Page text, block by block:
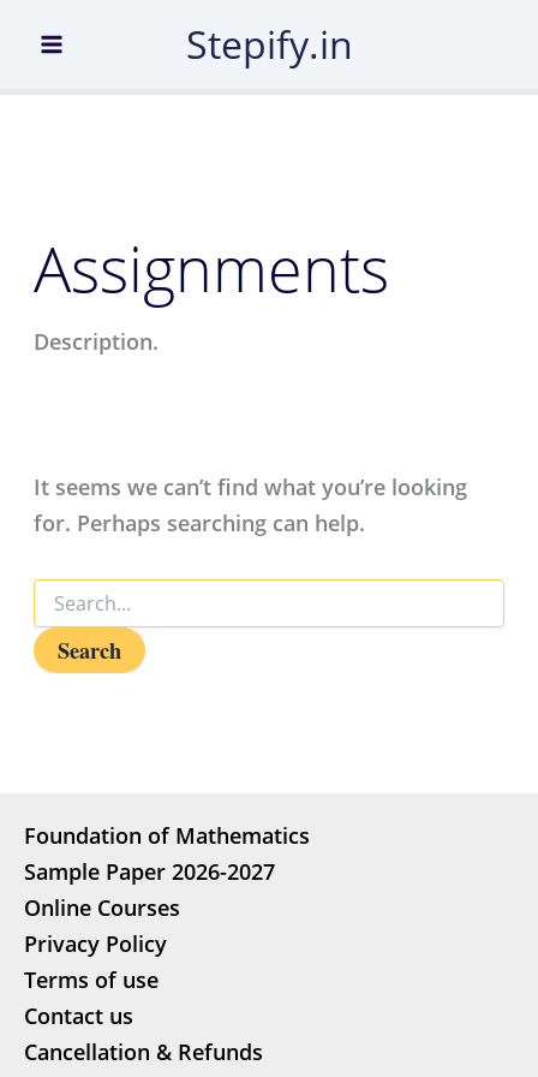
Stepify.in
Assignments
Description.
It seems we can’t find what you’re looking
for. Perhaps searching can help.
for:
Foundation of Mathematics
Sample Paper 2026-2027
Online Courses
Privacy Policy
Terms of use
Contact us
Cancellation & Refunds